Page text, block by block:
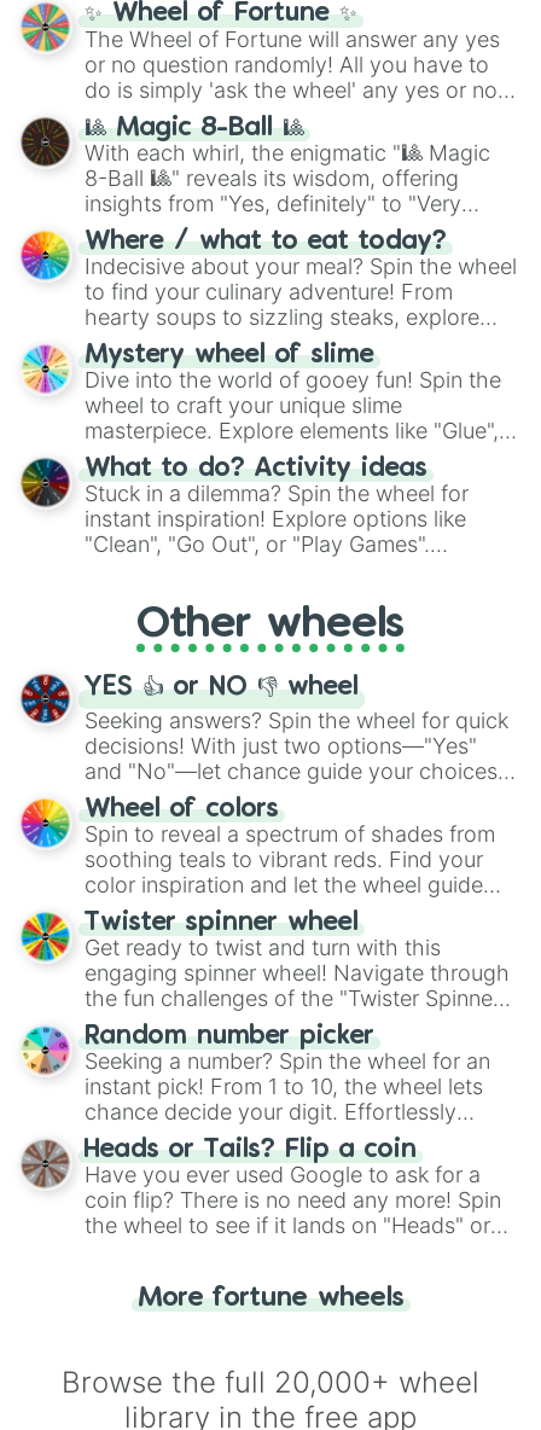
✨ Wheel of Fortune ✨
The Wheel of Fortune will answer any yes
or no question randomly! All you have to
do is simply 'ask the wheel' any yes or no
question, then spin the wheel and you will
be given an answer.
🎱 Magic 8-Ball 🎱
With each whirl, the enigmatic "🎱 Magic
8-Ball 🎱" reveals its wisdom, offering
insights from "Yes, definitely" to "Very
doubtful." Seek guidance, embrace the
unknown, and find your answers in this
whimsical journey of chance.
Where / what to eat today?
Indecisive about your meal? Spin the wheel
to find your culinary adventure! From
hearty soups to sizzling steaks, explore
options like Chinese, BBQ, and more. Let
chance guide your cravings as you land on
choices such as sushi or a classic burger.
Mystery wheel of slime
Dive into the world of gooey fun! Spin the
wheel to craft your unique slime
masterpiece. Explore elements like "Glue",
"Blue Coloring", "Googly Eyes", and more.
From shimmering "Black Glitter" to vibrant
"Pink Coloring", each spin unveils a new
ingredient.
What to do? Activity ideas
Stuck in a dilemma? Spin the wheel for
instant inspiration! Explore options like
"Clean", "Go Out", or "Play Games".
adventure from the exciting array of
activities.
Other wheels
YES 👍 or NO 👎 wheel
Seeking answers? Spin the wheel for quick
decisions! With just two options—"Yes"
and "No"—let chance guide your choices.
The "YES 👍 or NO 👎 Wheel" simplifies
decision-making, making it a fun and easy
way to find your answer.
Wheel of colors
Spin to reveal a spectrum of shades from
soothing teals to vibrant reds. Find your
color inspiration and let the wheel guide
your artistic choices.
Twister spinner wheel
Get ready to twist and turn with this
engaging spinner wheel! Navigate through
the fun challenges of the "Twister Spinner
Wheel", keeping balance and laughter in
this classic game of physical skill.
Random number picker
Seeking a number? Spin the wheel for an
instant pick! From 1 to 10, the wheel lets
chance decide your digit. Effortlessly
choose your next number with a spin of
the wheel.
Heads or Tails? Flip a coin
Have you ever used Google to ask for a
coin flip? There is no need any more! Spin
the wheel to see if it lands on "Heads" or
for you. Never google a coin flip anymore!
More fortune wheels
Browse the full 20,000+ wheel
library in the free app